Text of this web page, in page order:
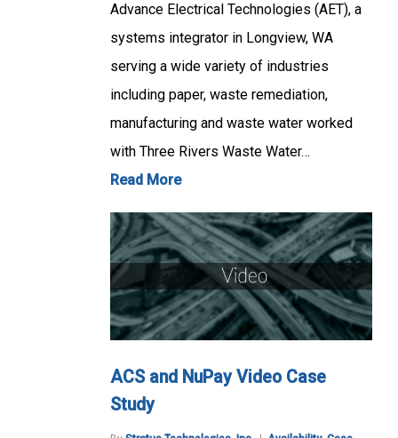
Advance Electrical Technologies (AET), a
systems integrator in Longview, WA
serving a wide variety of industries
including paper, waste remediation,
manufacturing and waste water worked
with Three Rivers Waste Water…
Read More
ACS and NuPay Video Case
Study